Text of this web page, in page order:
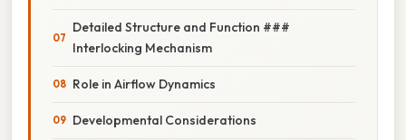
Detailed Structure and Function ###
Interlocking Mechanism
Role in Airflow Dynamics
Developmental Considerations